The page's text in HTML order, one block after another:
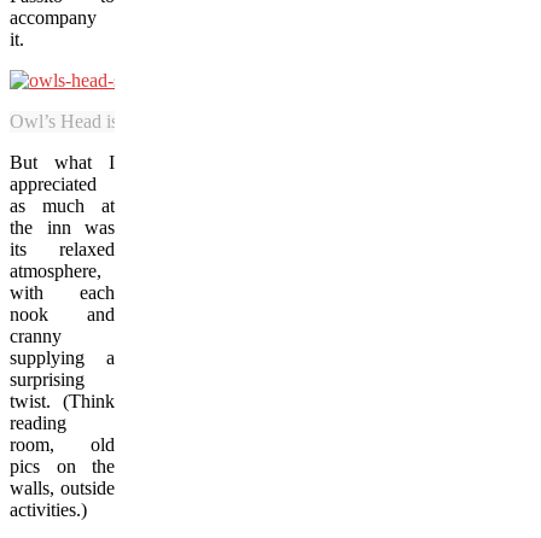
accompany
it.
Owl’s Head is one of the Eastern Townships most picturesque ski
But what I
appreciated
as much at
the inn was
its relaxed
atmosphere,
with each
nook and
cranny
supplying a
surprising
twist. (Think
reading
room, old
pics on the
walls, outside
activities.)